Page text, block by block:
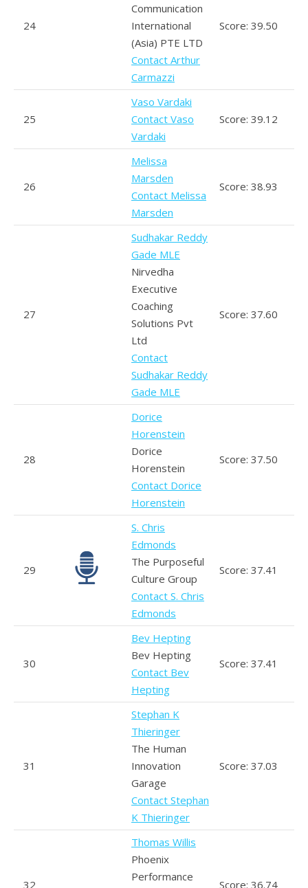
24
Communication
International
(Asia) PTE LTD
Contact Arthur
Carmazzi
Score: 39.50
25
Vaso Vardaki
Contact Vaso
Vardaki
Score: 39.12
26
Melissa
Marsden
Contact Melissa
Marsden
Score: 38.93
27
Sudhakar Reddy
Gade MLE
Nirvedha
Executive
Coaching
Solutions Pvt
Ltd
Contact
Sudhakar Reddy
Gade MLE
Score: 37.60
28
Dorice
Horenstein
Dorice
Horenstein
Contact Dorice
Horenstein
Score: 37.50
29
S. Chris
Edmonds
The Purposeful
Culture Group
Contact S. Chris
Edmonds
Score: 37.41
30
Bev Hepting
Bev Hepting
Contact Bev
Hepting
Score: 37.41
31
Stephan K
Thieringer
The Human
Innovation
Garage
Contact Stephan
K Thieringer
Score: 37.03
32
Thomas Willis
Phoenix
Performance
Score: 36.74